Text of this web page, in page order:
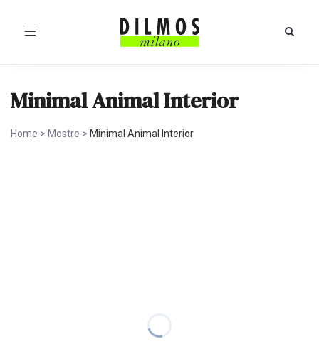
Toggle
Minimal Animal Interior
Home > Mostre > Minimal Animal Interior